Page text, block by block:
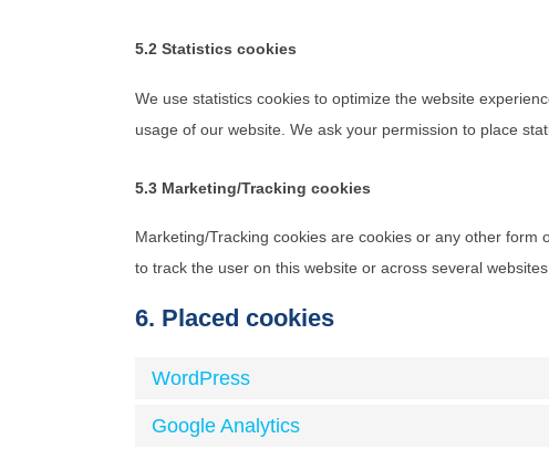
5.2 Statistics cookies
We use statistics cookies to optimize the website
usage of our website. We ask your permission to place
5.3 Marketing/Tracking cookies
Marketing/Tracking cookies are cookies or any other
to track the user on this website or across several
6. Placed cookies
WordPress
Google Analytics